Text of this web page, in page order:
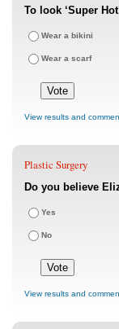
To look ‘Super
Wear a bikini
Wear a scarf
View results and
Plastic Surgery
Do you believe
Yes
No
View results and